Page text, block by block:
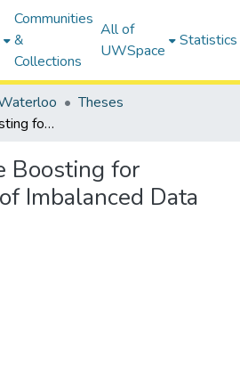
Communities
&
Collections
All of
UWSpace
Statistics
Theses
Cost-Sensitive Boosting for Classification of Imbalanced Data
Boosting for
Imbalanced Data